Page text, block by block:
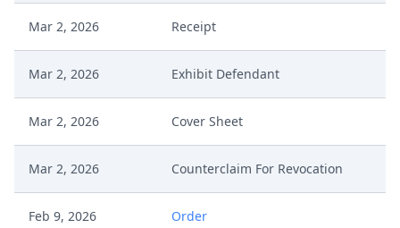
Mar 2, 2026 Receipt
Mar 2, 2026 Exhibit Defendant
Mar 2, 2026 Cover Sheet
Mar 2, 2026 Counterclaim For Revocation
Feb 9, 2026 Order